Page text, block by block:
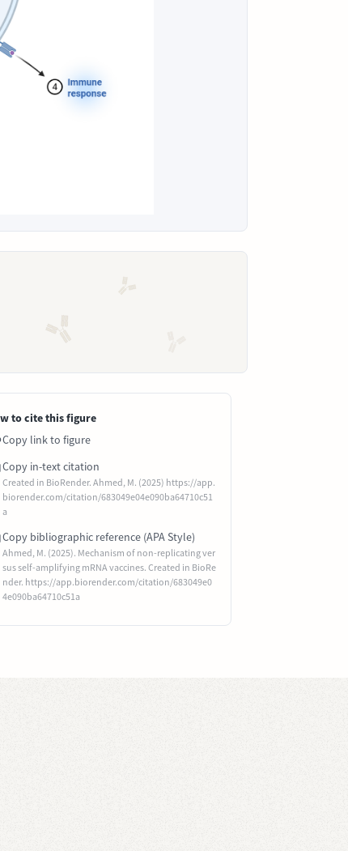
to cite this figure
Copy link to figure
Copy in-text citation
Created in BioRender. Ahmed, M. (2025) https://app.
biorender.com/citation/683049e04e090ba64710c51
a
Copy bibliographic reference (APA Style)
Ahmed, M. (2025). Mechanism of non-replicating ver
sus self-amplifying mRNA vaccines. Created in BioRe
nder. https://app.biorender.com/citation/683049e0
4e090ba64710c51a